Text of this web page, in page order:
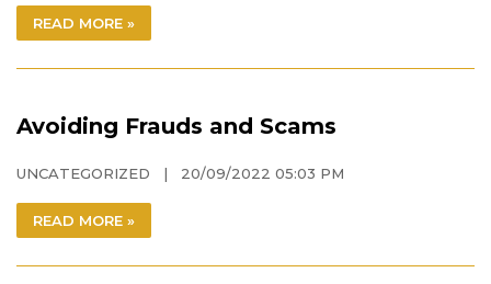
READ MORE »
Avoiding Frauds and Scams
UNCATEGORIZED | 20/09/2022 05:03 PM
READ MORE »